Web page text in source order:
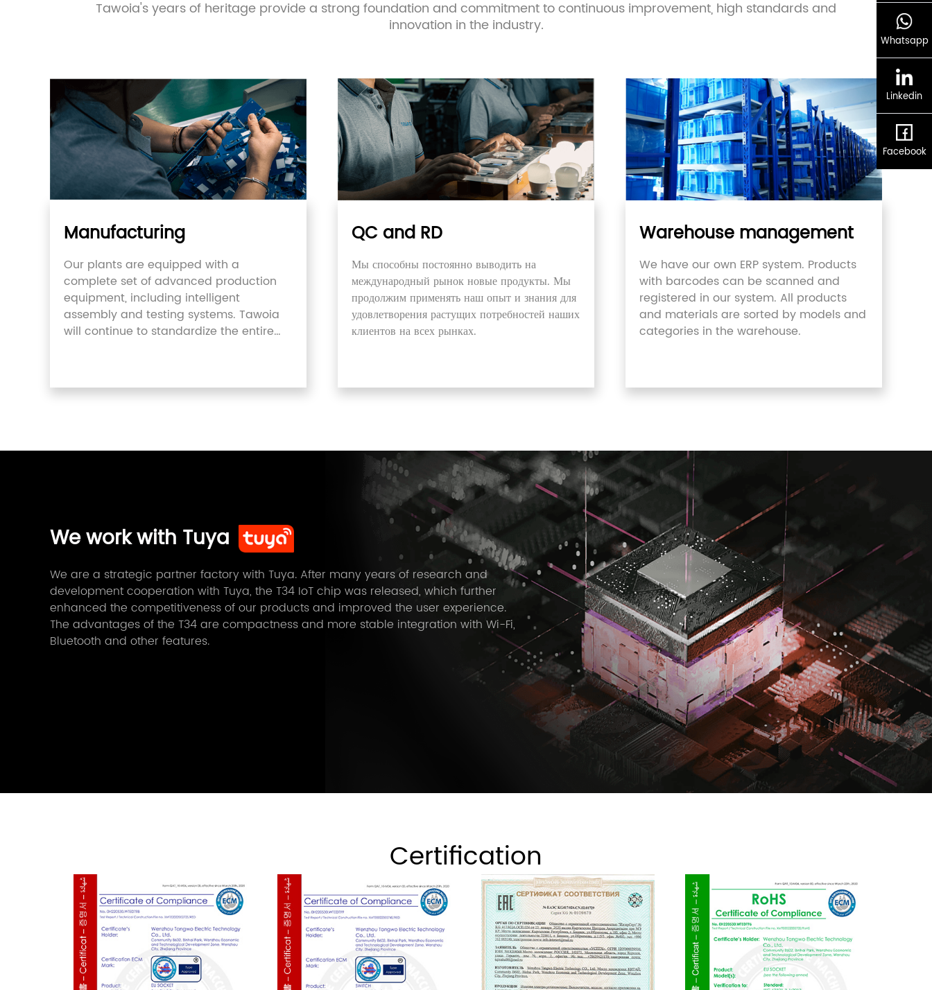
Tawoia's years of heritage provide a strong foundation and commitment to continuous improvement, high standards and
innovation in the industry.
Manufacturing
Our plants are equipped with a
complete set of advanced production
equipment, including intelligent
assembly and testing systems. Tawoia
will continue to standardize the entire
QC and RD
Мы способны постоянно выводить на
международный рынок новые продукты. Мы
продолжим применять наш опыт и знания для
удовлетворения растущих потребностей наших
клиентов на всех рынках.
Warehouse management
We have our own ERP system. Products
with barcodes can be scanned and
registered in our system. All products
and materials are sorted by models and
categories in the warehouse.
We work with Tuya
We are a strategic partner factory with Tuya. After many years of research and
development cooperation with Tuya, the T34 IoT chip was released, which further
enhanced the competitiveness of our products and improved the user experience.
The advantages of the T34 are compactness and more stable integration with Wi-Fi,
Bluetooth and other features.
Certification
Whatsapp
Linkedin
Facebook